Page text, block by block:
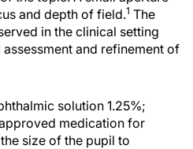
and depth of field.1 The
in the clinical setting
assessment and refinement of
solution 1.25%;
medication for
size of the pupil to